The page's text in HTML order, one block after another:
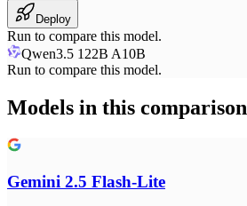
Deploy
Run to compare this model.
Qwen3.5 122B A10B
Run to compare this model.
Models in this comparison
Gemini 2.5 Flash-Lite